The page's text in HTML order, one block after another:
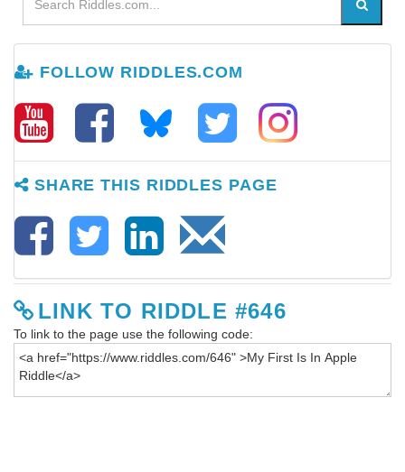
FOLLOW RIDDLES.COM
SHARE THIS RIDDLES PAGE
LINK TO RIDDLE #646
To link to the page use the following code: